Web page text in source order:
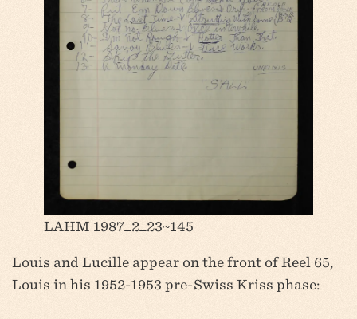
LAHM 1987_2_23~145
Louis and Lucille appear on the front of Reel 65,
Louis in his 1952-1953 pre-Swiss Kriss phase: